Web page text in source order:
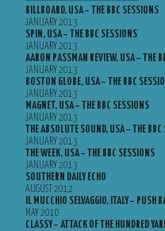
BILLBOARD, USA – THE BBC SESSIONS
JANUARY 2013
SPIN, USA – THE BBC SESSIONS
JANUARY 2013
AARON PASSMAN REVIEW, USA – THE
JANUARY 2013
BOSTON GLOBE, USA – THE BBC
JANUARY 2013
MAGNET, USA – THE BBC SESSIONS
JANUARY 2013
THE ABSOLUTE SOUND, USA – THE BBC
JANUARY 2013
THE WEEK, USA – THE BBC SESSIONS
JANUARY 2013
SOUTHERN DAILY ECHO
AUGUST 2012
IL MUCCHIO SELVAGGIO, ITALY – PUSH
MAY 2010
CLASSY – ATTACK OF THE HUNDRED